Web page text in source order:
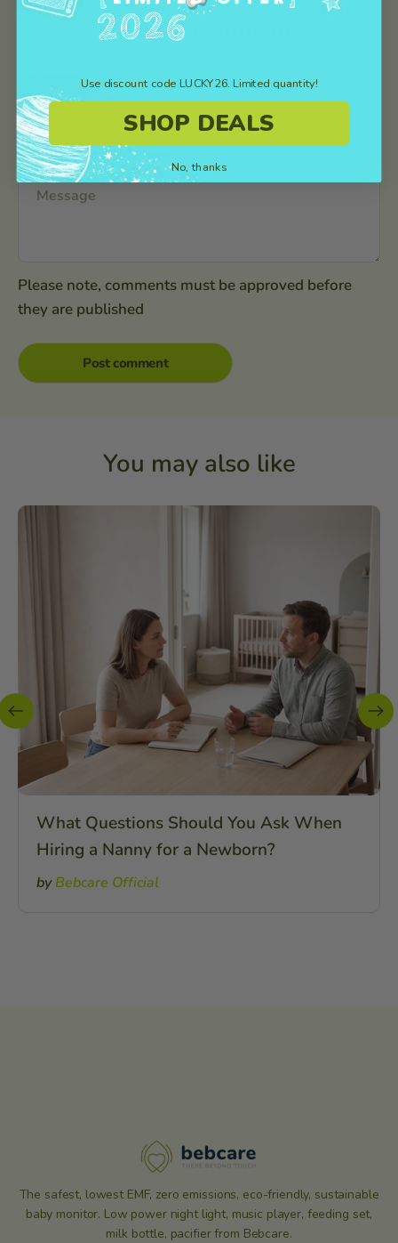
Leave a comment
Please note, comments must be approved before
they are published
You may also like
What Questions Should You Ask When
Hiring a Nanny for a Newborn?
byBebcare Official
The safest, lowest EMF, zero emissions, eco-friendly, sustainable
baby monitor. Low power night light, music player, feeding set,
milk bottle, pacifier from Bebcare.
Use discount code LUCKY26. Limited quantity!
SHOP DEALS
No, thanks